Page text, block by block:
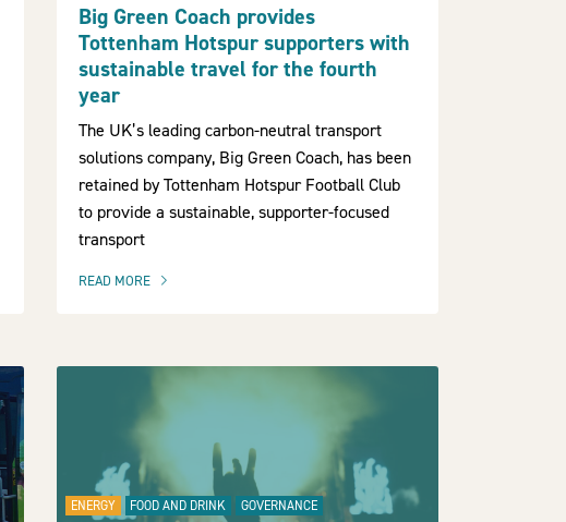
Big Green Coach provides
Tottenham Hotspur supporters with
sustainable travel for the fourth
year
The UK’s leading carbon-neutral transport
solutions company, Big Green Coach, has been
retained by Tottenham Hotspur Football Club
to provide a sustainable, supporter-focused
transport
READ MORE
OF THIS ARTICLE
ENERGY FOOD AND DRINK
GOVERNANCE